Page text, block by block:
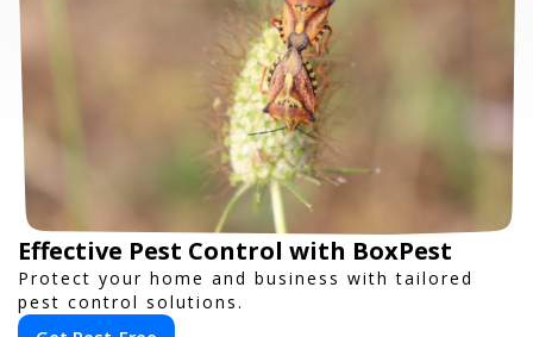
Effective Pest Control with BoxPest
Protect your home and business with tailored
pest control solutions.